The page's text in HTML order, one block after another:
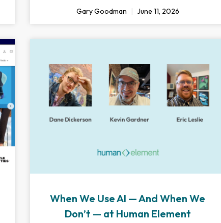
Gary Goodman June 11, 2026
When We Use AI — And When We
Don’t — at Human Element